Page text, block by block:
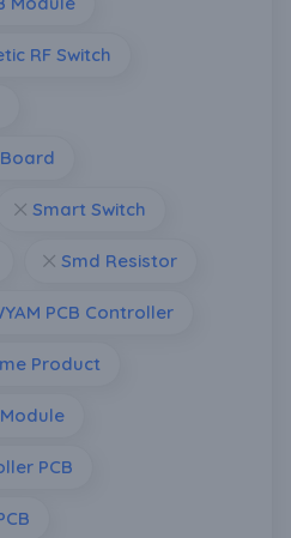
RF Switch
Smart Switch
Smd Resistor
PCB Controller
Product
PCB